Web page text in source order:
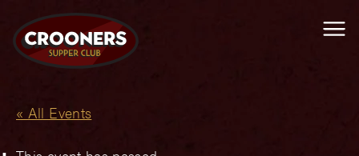
« All Events